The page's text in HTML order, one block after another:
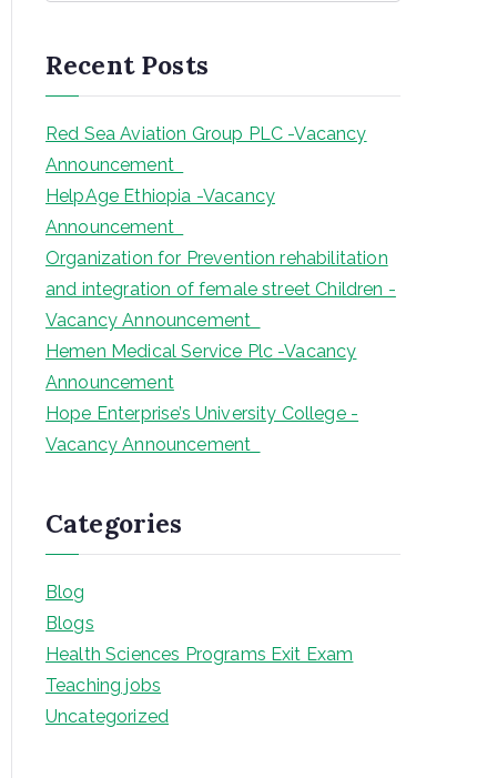
c
h
Recent Posts
Red Sea Aviation Group PLC -Vacancy
Announcement
HelpAge Ethiopia -Vacancy
Announcement
Organization for Prevention rehabilitation
and integration of female street Children -
Vacancy Announcement
Hemen Medical Service Plc -Vacancy
Announcement
Hope Enterprise’s University College -
Vacancy Announcement
Categories
Blog
Blogs
Health Sciences Programs Exit Exam
Teaching jobs
Uncategorized